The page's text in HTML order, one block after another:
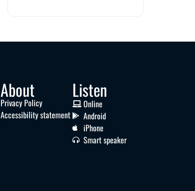
About
Privacy Policy
Accessibility statement
Listen
Online
Android
iPhone
Smart speaker